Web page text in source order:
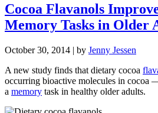
Cocoa Flavanols
Memory Tasks in Older
October 30, 2014 | by Jenny Jessen
A new study finds that dietary cocoa
occurring bioactive molecules in cocoa
a memory task in healthy older adults.